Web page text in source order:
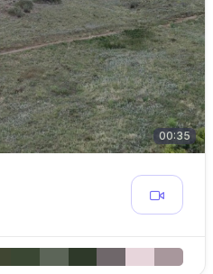
00:35